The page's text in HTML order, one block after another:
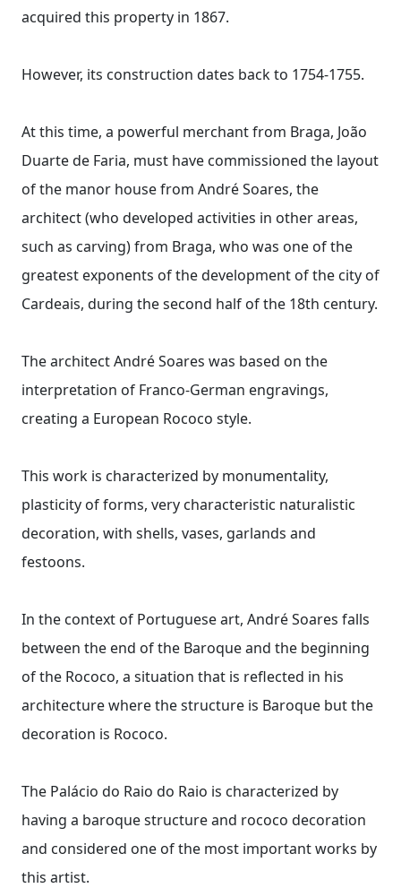
acquired this property in 1867.
However, its construction dates back to 1754-1755.
At this time, a powerful merchant from Braga, João
Duarte de Faria, must have commissioned the layout
of the manor house from André Soares, the
architect (who developed activities in other areas,
such as carving) from Braga, who was one of the
greatest exponents of the development of the city of
Cardeais, during the second half of the 18th century.
The architect André Soares was based on the
interpretation of Franco-German engravings,
creating a European Rococo style.
This work is characterized by monumentality,
plasticity of forms, very characteristic naturalistic
decoration, with shells, vases, garlands and
festoons.
In the context of Portuguese art, André Soares falls
between the end of the Baroque and the beginning
of the Rococo, a situation that is reflected in his
architecture where the structure is Baroque but the
decoration is Rococo.
The Palácio do Raio do Raio is characterized by
having a baroque structure and rococo decoration
and considered one of the most important works by
this artist.